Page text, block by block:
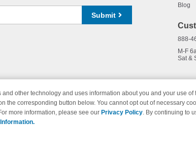
Submit
Blog
888-
M-F
Sat &
1998-2026 | Brand names and logos are
other technology and uses information about you and your use
the corresponding button below. You cannot opt out of necessary
more information, please see our Privacy Policy. By continuing to